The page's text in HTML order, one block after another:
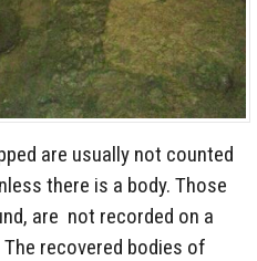
are usually not counted
there is a body. Those
are not recorded on a
recovered bodies of